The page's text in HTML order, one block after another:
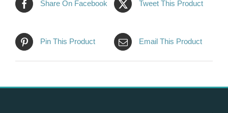
–
Share On Facebook Tweet This Product
Pin This Product Email This Product